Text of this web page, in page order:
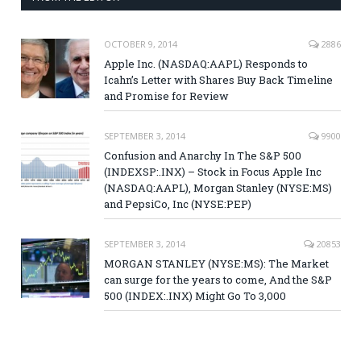
OCTOBER 9, 2014 2886
Apple Inc. (NASDAQ:AAPL) Responds to
Icahn’s Letter with Shares Buy Back Timeline
and Promise for Review
SEPTEMBER 3, 2014 9900
Confusion and Anarchy In The S&P 500
(INDEXSP:.INX) – Stock in Focus Apple Inc
(NASDAQ:AAPL), Morgan Stanley (NYSE:MS)
and PepsiCo, Inc (NYSE:PEP)
SEPTEMBER 3, 2014 20853
MORGAN STANLEY (NYSE:MS): The Market
can surge for the years to come, And the S&P
500 (INDEX:.INX) Might Go To 3,000